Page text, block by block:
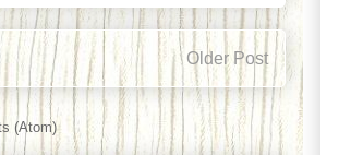
Older Post
(Atom)